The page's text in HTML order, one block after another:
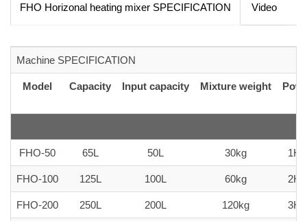
FHO Horizonal heating mixer SPECIFICATION Video
Machine SPECIFICATION
Model Capacity Input capacity Mixture weight
FHO-50 65L 50L 30kg 1HP
FHO-100 125L 100L 60kg 2HP
FHO-200 250L 200L 120kg 3HP